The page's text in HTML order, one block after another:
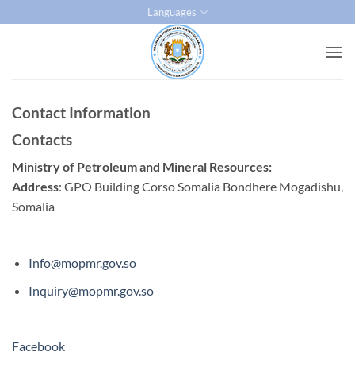
to
Languages
Contact Information
Contacts
Ministry of Petroleum and Mineral Resources:
Address: GPO Building Corso Somalia Bondhere Mogadishu,
Somalia
Info@mopmr.gov.so
Inquiry@mopmr.gov.so
Facebook